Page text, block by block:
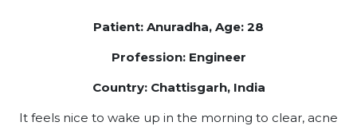
Patient: Anuradha, Age: 28
Profession: Engineer
Country: Chattisgarh, India
It feels nice to wake up in the morning to clear, acne